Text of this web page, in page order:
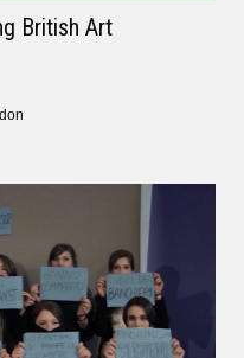
British Art